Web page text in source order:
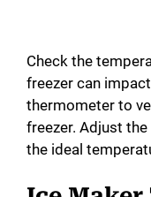
Check the
freezer can
thermometer to
freezer. Adjust
the ideal